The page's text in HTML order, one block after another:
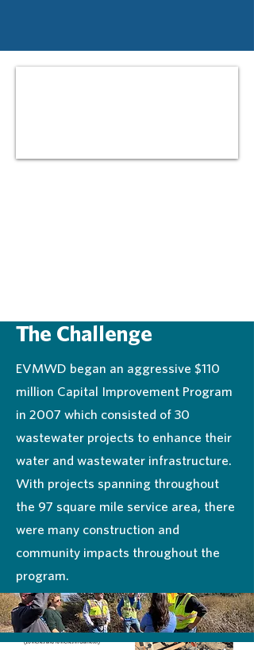
The Challenge
EVMWD began an aggressive $110
million Capital Improvement Program
in 2007 which consisted of 30
wastewater projects to enhance their
water and wastewater infrastructure.
With projects spanning throughout
the 97 square mile service area, there
were many construction and
community impacts throughout the
program.